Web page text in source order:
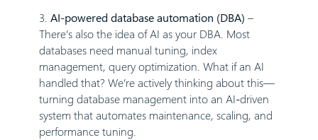
3. AI-powered database automation (DBA) –
There’s also the idea of AI as your DBA. Most
databases need manual tuning, index
management, query optimization. What if an AI
handled that? We’re actively thinking about this—
turning database management into an AI-driven
system that automates maintenance, scaling, and
performance tuning.